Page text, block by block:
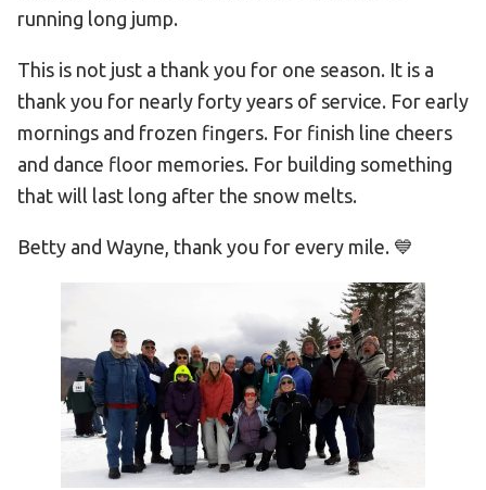
running long jump.
This is not just a thank you for one season. It is a
thank you for nearly forty years of service. For early
mornings and frozen fingers. For finish line cheers
and dance floor memories. For building something
that will last long after the snow melts.
Betty and Wayne, thank you for every mile. 💙